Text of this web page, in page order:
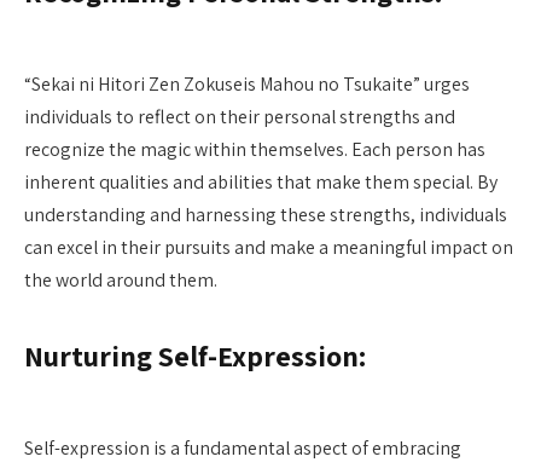
“Sekai ni Hitori Zen Zokuseis Mahou no Tsukaite” urges
individuals to reflect on their personal strengths and
recognize the magic within themselves. Each person has
inherent qualities and abilities that make them special. By
understanding and harnessing these strengths, individuals
can excel in their pursuits and make a meaningful impact on
the world around them.
Nurturing Self-Expression:
Self-expression is a fundamental aspect of embracing